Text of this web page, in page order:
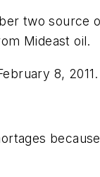
two source
Mideast oil.
8,